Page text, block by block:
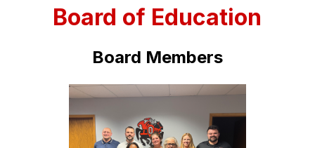
Board of Education
Board Members